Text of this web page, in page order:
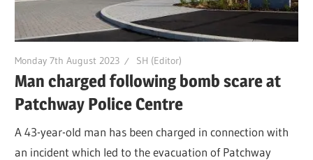
Monday 7th August 2023 SH (Editor)
Man charged following bomb scare at
Patchway Police Centre
A 43-year-old man has been charged in connection with
an incident which led to the evacuation of Patchway